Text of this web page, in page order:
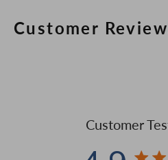
Customer
Customer